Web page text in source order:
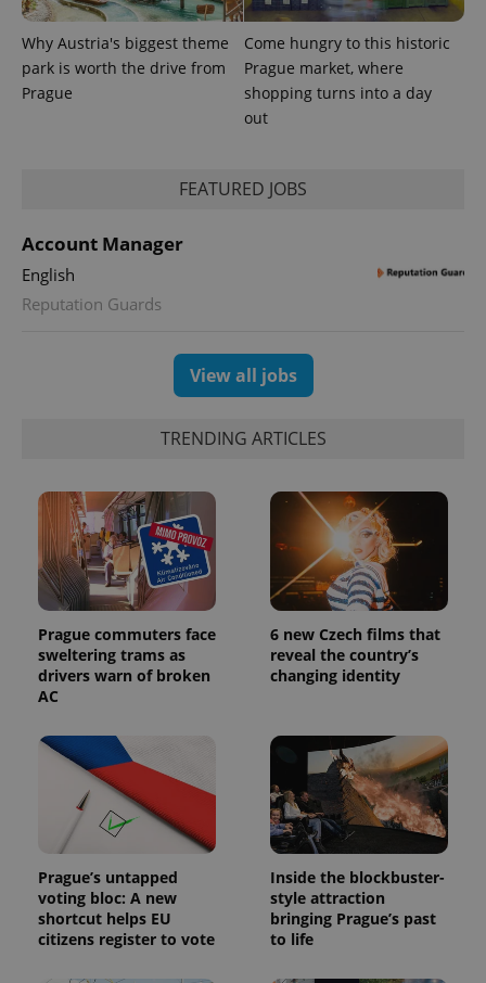
Why Austria's biggest theme
park is worth the drive from
Prague
Come hungry to this historic
Prague market, where
shopping turns into a day
out
FEATURED JOBS
Account Manager
English
Reputation Guards
View all jobs
TRENDING ARTICLES
Prague commuters face
sweltering trams as
drivers warn of broken
AC
6 new Czech films that
reveal the country’s
changing identity
Prague’s untapped
voting bloc: A new
shortcut helps EU
citizens register to vote
Inside the blockbuster-
style attraction
bringing Prague’s past
to life
PHPSESSID
PHP.net
.www.expats.cz
exprt